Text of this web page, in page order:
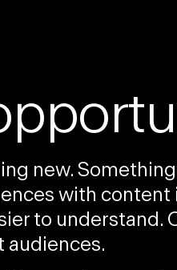
new.
with
to
audiences.